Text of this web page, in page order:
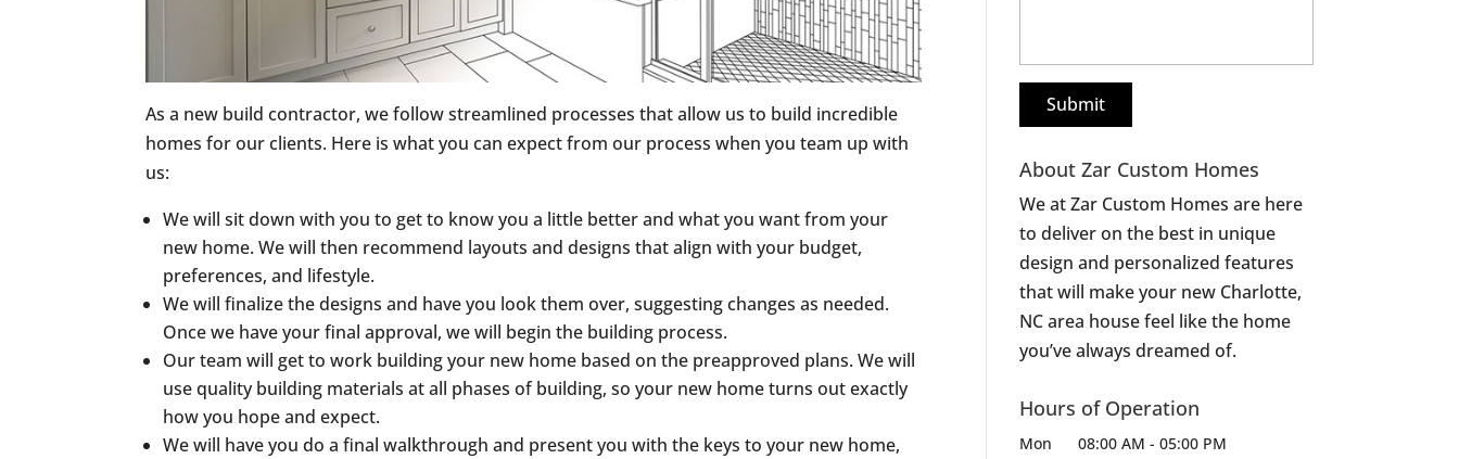
As a new build contractor, we follow streamlined processes that allow us to build incredible
homes for our clients. Here is what you can expect from our process when you team up with
us:
We will sit down with you to get to know you a little better and what you want from your
new home. We will then recommend layouts and designs that align with your budget,
preferences, and lifestyle.
We will finalize the designs and have you look them over, suggesting changes as needed.
Once we have your final approval, we will begin the building process.
Our team will get to work building your new home based on the preapproved plans. We will
use quality building materials at all phases of building, so your new home turns out exactly
how you hope and expect.
We will have you do a final walkthrough and present you with the keys to your new home,
About Zar Custom Homes
We at Zar Custom Homes are here
to deliver on the best in unique
design and personalized features
that will make your new Charlotte,
NC area house feel like the home
you’ve always dreamed of.
Hours of Operation
Mon 08:00 AM - 05:00 PM